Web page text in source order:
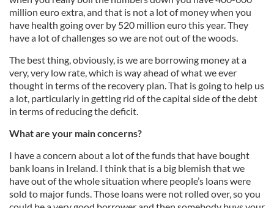
million euro extra, and that is not a lot of money when you
have health going over by 520 million euro this year. They
have a lot of challenges so we are not out of the woods.
The best thing, obviously, is we are borrowing money at a
very, very low rate, which is way ahead of what we ever
thought in terms of the recovery plan. That is going to help us
a lot, particularly in getting rid of the capital side of the debt
in terms of reducing the deficit.
What are your main concerns?
I have a concern about a lot of the funds that have bought
bank loans in Ireland. I think that is a big blemish that we
have out of the whole situation where people’s loans were
sold to major funds. Those loans were not rolled over, so you